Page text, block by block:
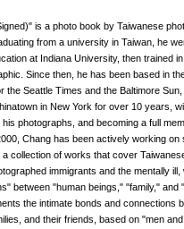
is a photo book by Taiwanese
from a university in Taiwan, he
at Indiana University, then trained
Since then, he has been based in
the Seattle Times and the Baltimore
in New York for over 10 years,
his photographs, and becoming a full
Chang has been actively working on
collection of works that cover
immigrants and the mentally
between "human beings," "family," and
the intimate bonds and connections
and their friends, based on "men and